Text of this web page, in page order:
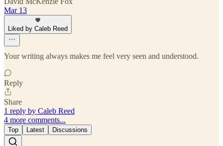
Mar 13
Liked by Caleb Reed
Your writing always makes me feel very seen and understood.
Reply
Share
1 reply by Caleb Reed
4 more comments...
Top Latest Discussions